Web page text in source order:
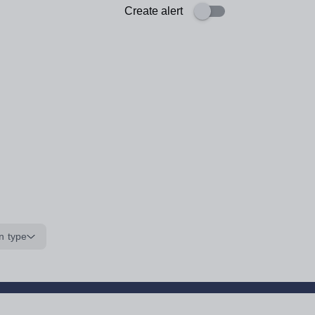
Create alert
type